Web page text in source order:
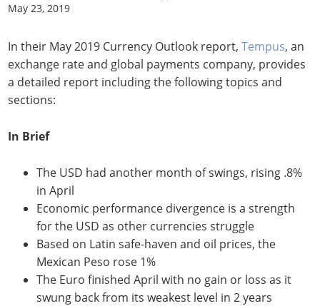
May 23, 2019
In their May 2019 Currency Outlook report,Tempus, an
exchange rate and global payments company, provides
a detailed report including the following topics and
sections:
In Brief
The USD had another month of swings, rising .8%
in April
Economic performance divergence is a strength
for the USD as other currencies struggle
Based on Latin safe-haven and oil prices, the
Mexican Peso rose 1%
The Euro finished April with no gain or loss as it
swung back from its weakest level in 2 years